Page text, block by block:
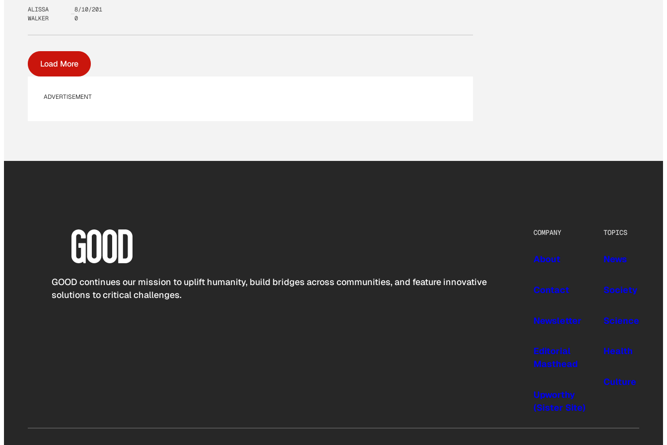
ALISSA
WALKER
8/10/201
0
Load More
ADVERTISEMENT
GOOD continues our mission to uplift humanity, build bridges across communities, and feature innovative
solutions to critical challenges.
COMPANY
About
Contact
Newsletter
Editorial
Masthead
Upworthy
(Sister Site)
TOPICS
News
Society
Science
Health
Culture